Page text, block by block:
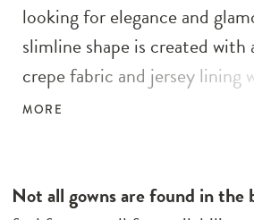
looking for elegance and
slimline shape is created
crepe fabric and jersey lining
illusion bodice. She demands
back, with centre back
MORE
Not all gowns are found in the